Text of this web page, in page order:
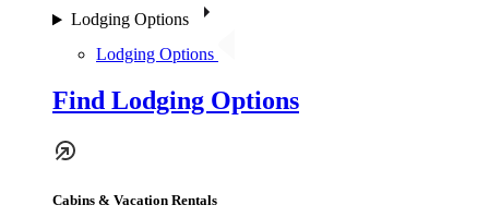
Lodging Options
Lodging Options
Find Lodging Options
Cabins & Vacation Rentals